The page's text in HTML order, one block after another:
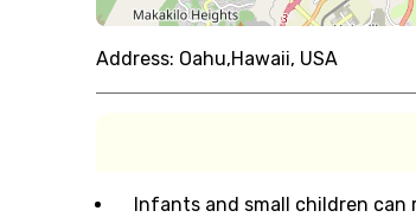
Address: Oahu,Hawaii, USA
Infants and small children can